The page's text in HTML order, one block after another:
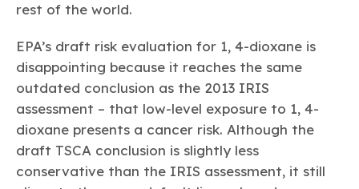
rest of the world.
EPA’s draft risk evaluation for 1, 4-dioxane is
disappointing because it reaches the same
outdated conclusion as the 2013 IRIS
assessment – that low-level exposure to 1, 4-
dioxane presents a cancer risk. Although the
draft TSCA conclusion is slightly less
conservative than the IRIS assessment, it still